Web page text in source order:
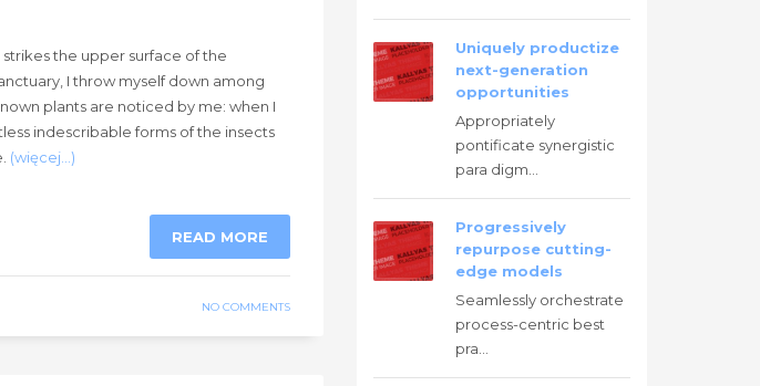
the upper surface of the
I throw myself down among
plants are noticed by me: when I
indescribable forms of the insects
(więcej…)
READ MORE
NO COMMENTS
Uniquely productize
next-generation
opportunities
Appropriately
pontificate synergistic
para digm...
Progressively
repurpose cutting-
edge models
Seamlessly orchestrate
process-centric best
pra...